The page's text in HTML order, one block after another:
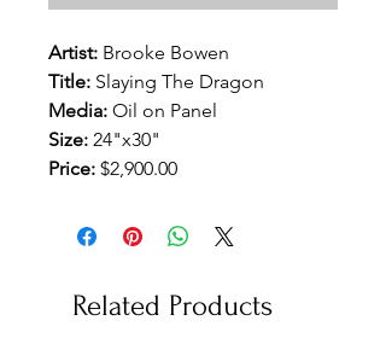
Artist: Brooke Bowen
Title: Slaying The Dragon
Media: Oil on Panel
Size: 24"x30"
Price: $2,900.00
Related Products